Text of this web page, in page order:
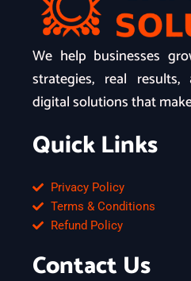
We help businesses
strategies, real
digital solutions that
Quick Links
Privacy Policy
Terms & Conditions
Refund Policy
Contact Us